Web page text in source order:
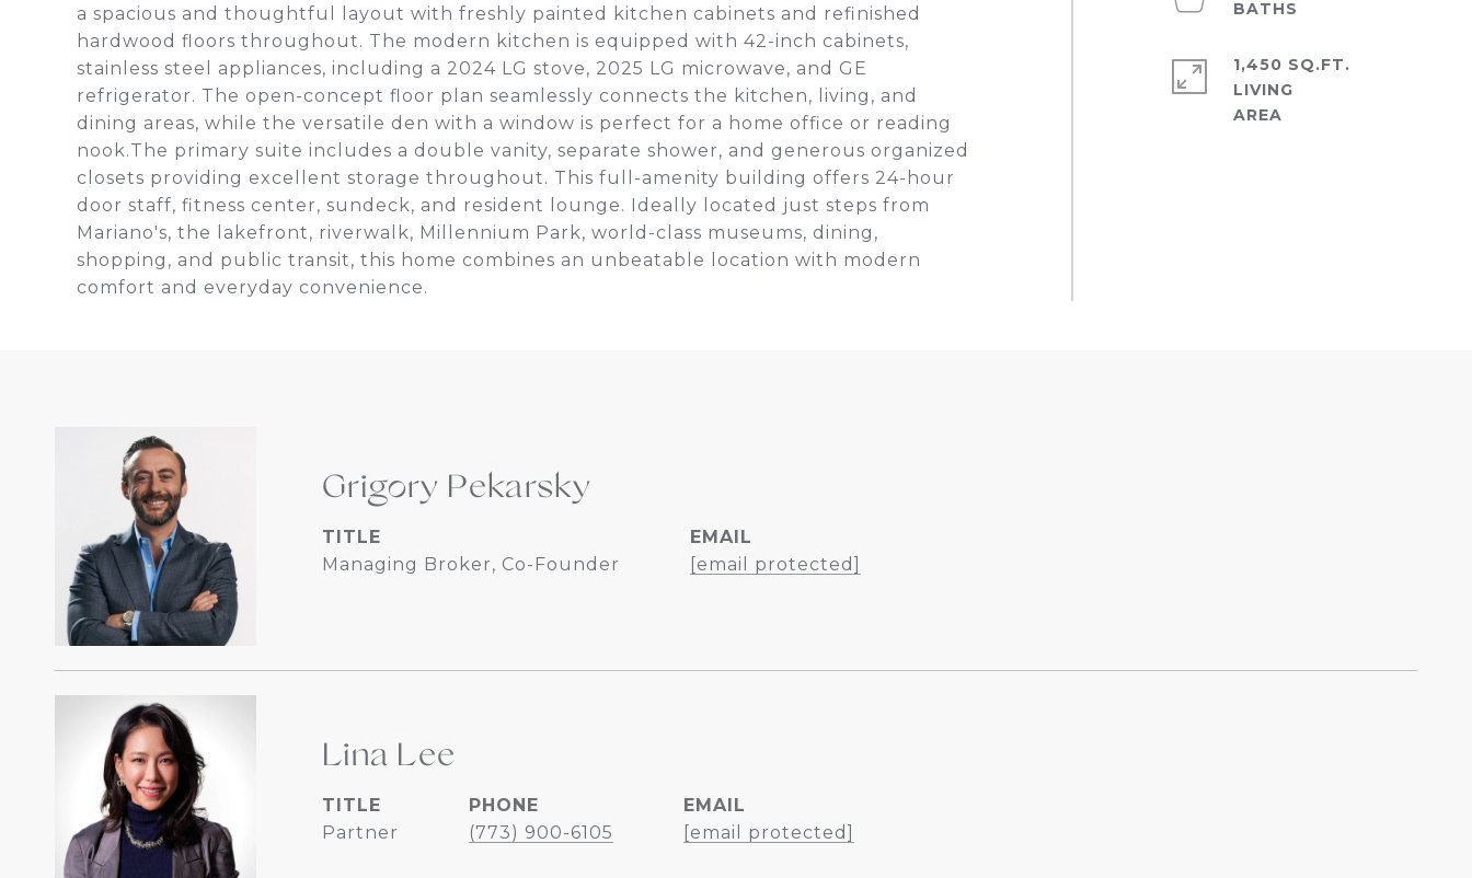
a spacious and thoughtful layout with freshly painted kitchen cabinets and refinished
hardwood floors throughout. The modern kitchen is equipped with 42-inch cabinets,
stainless steel appliances, including a 2024 LG stove, 2025 LG microwave, and GE
refrigerator. The open-concept floor plan seamlessly connects the kitchen, living, and
dining areas, while the versatile den with a window is perfect for a home office or reading
nook.The primary suite includes a double vanity, separate shower, and generous organized
closets providing excellent storage throughout. This full-amenity building offers 24-hour
door staff, fitness center, sundeck, and resident lounge. Ideally located just steps from
Mariano's, the lakefront, riverwalk, Millennium Park, world-class museums, dining,
shopping, and public transit, this home combines an unbeatable location with modern
comfort and everyday convenience.
1,450 SQ.FT.
LIVING
Grigory Pekarsky
TITLE
Managing Broker, Co-Founder
EMAIL
[email protected]
Lina Lee
TITLE
Partner
PHONE
(773) 900-6105
EMAIL
[email protected]